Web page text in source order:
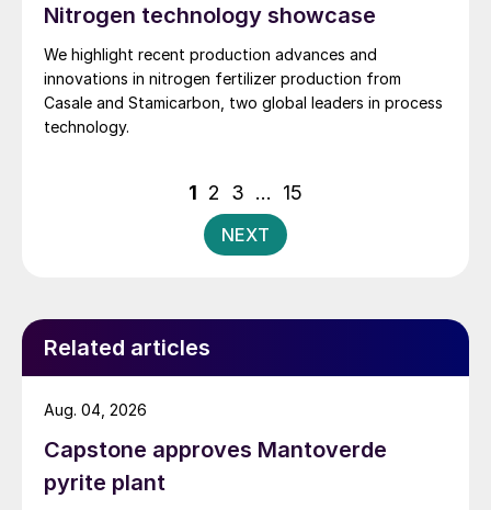
Nitrogen technology showcase
We highlight recent production advances and
innovations in nitrogen fertilizer production from
Casale and Stamicarbon, two global leaders in process
technology.
Posts
pagination
1 2 3 … 15
NEXT
Related articles
Capstone approves Mantoverde
pyrite plant
Aug. 04, 2026